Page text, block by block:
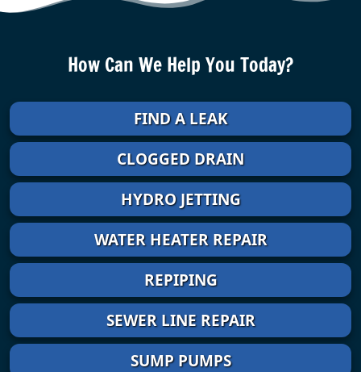
How Can We Help You Today?
FIND A LEAK
CLOGGED DRAIN
HYDRO JETTING
WATER HEATER REPAIR
REPIPING
SEWER LINE REPAIR
SUMP PUMPS